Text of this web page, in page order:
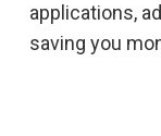
applications,
saving you